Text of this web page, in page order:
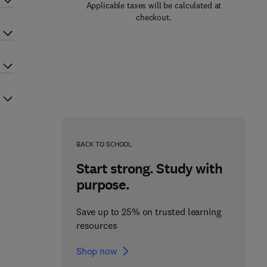
Applicable taxes will be calculated at
checkout.
BACK TO SCHOOL
Start strong. Study with
purpose.
Save up to 25% on trusted learning
resources
Shop now